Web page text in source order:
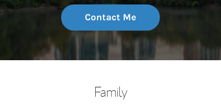
Contact Me
Family